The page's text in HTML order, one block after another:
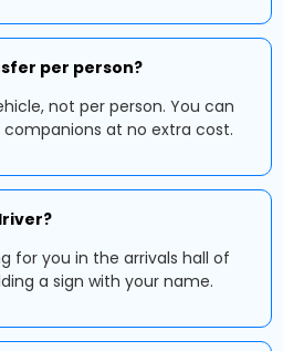
per person?
not per person. You can
at no extra cost.
for you in the arrivals hall of
a sign with your name.